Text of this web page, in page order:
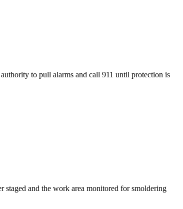
to pull alarms and call 911 until protection is
and the work area monitored for smoldering